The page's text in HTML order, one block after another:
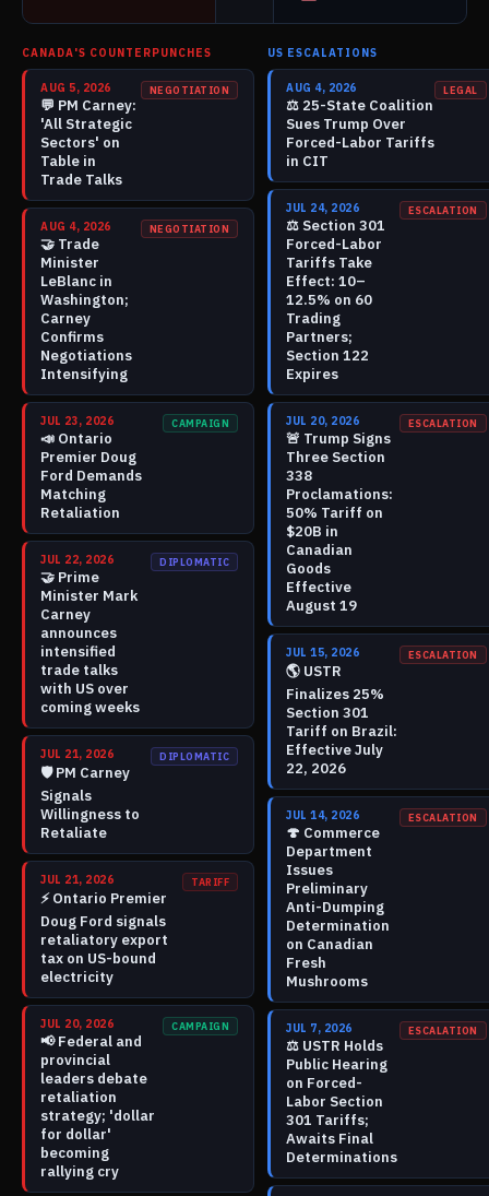
CANADA'S COUNTERPUNCHES
AUG 5, 2026
💬 PM Carney:
'All Strategic
Sectors' on
Table in
Trade Talks
NEGOTIATION
AUG 4, 2026
🤝 Trade
Minister
LeBlanc in
Washington;
Carney
Confirms
Negotiations
Intensifying
NEGOTIATION
JUL 23, 2026
📣 Ontario
Premier Doug
Ford Demands
Matching
Retaliation
CAMPAIGN
JUL 22, 2026
🤝 Prime
Minister Mark
Carney
announces
intensified
trade talks
with US over
coming weeks
DIPLOMATIC
JUL 21, 2026
🛡️ PM Carney
Signals
Willingness to
Retaliate
DIPLOMATIC
JUL 21, 2026
⚡ Ontario Premier
Doug Ford signals
retaliatory export
tax on US-bound
electricity
TARIFF
JUL 20, 2026
📢 Federal and
provincial
leaders debate
retaliation
strategy; 'dollar
for dollar'
becoming
rallying cry
CAMPAIGN
US ESCALATIONS
AUG 4, 2026
⚖️ 25-State Coalition
Sues Trump Over
Forced-Labor Tariffs
in CIT
LEGAL
JUL 24, 2026
⚖️ Section 301
Forced-Labor
Tariffs Take
Effect: 10–
12.5% on 60
Trading
Partners;
Section 122
Expires
ESCALATION
JUL 20, 2026
🚨 Trump Signs
Three Section
338
Proclamations:
50% Tariff on
$20B in
Canadian
Goods
Effective
August 19
ESCALATION
JUL 15, 2026
🌎 USTR
Finalizes 25%
Section 301
Tariff on Brazil:
Effective July
22, 2026
ESCALATION
JUL 14, 2026
🍄 Commerce
Department
Issues
Preliminary
Anti-Dumping
Determination
on Canadian
Fresh
Mushrooms
ESCALATION
JUL 7, 2026
⚖️ USTR Holds
Public Hearing
on Forced-
Labor Section
301 Tariffs;
Awaits Final
Determinations
ESCALATION